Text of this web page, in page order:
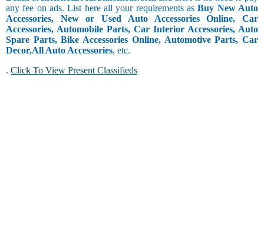
any fee on ads. List here all your requirements asBuy New Auto
Accessories, New or Used Auto Accessories Online, Car
Accessories, Automobile Parts, Car Interior Accessories, Auto
Spare Parts, Bike Accessories Online, Automotive Parts, Car
Decor,All Auto Accessories, etc.
. Click To View Present Classifieds